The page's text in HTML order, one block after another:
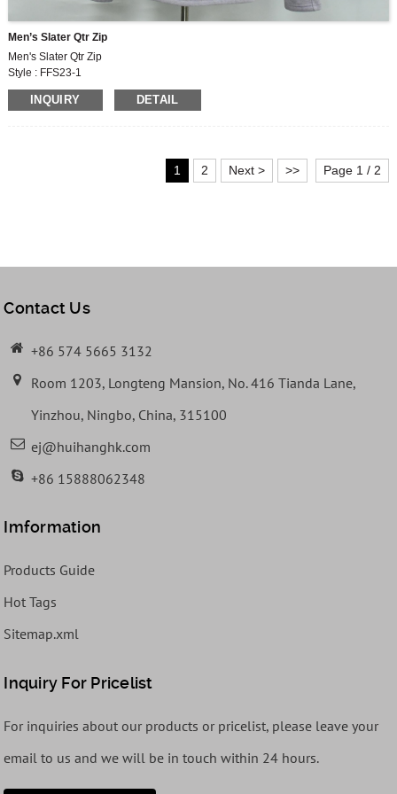
Men’s Slater Qtr Zip
Men's Slater Qtr Zip
Style : FFS23-1
Fabric : MF609
250G,60% COTTON, 40% POLYESTER FLEECE
INQUIRY DETAIL
1 2 Next > >> Page 1 / 2
Contact Us
+86 574 5665 3132
Room 1203, Longteng Mansion, No. 416 Tianda Lane,
Yinzhou, Ningbo, China, 315100
ej@huihanghk.com
+86 15888062348
Imformation
Products Guide
Hot Tags
Sitemap.xml
Inquiry For Pricelist
For inquiries about our products or pricelist, please leave your
email to us and we will be in touch within 24 hours.